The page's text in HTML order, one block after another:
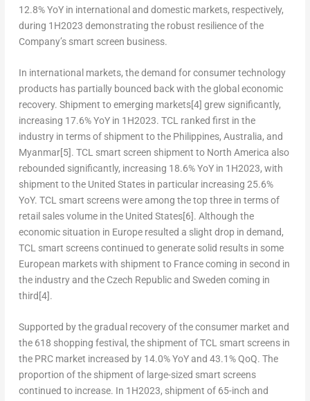
12.8% YoY in international and domestic markets, respectively,
during 1H2023 demonstrating the robust resilience of the
Company’s smart screen business.
In international markets, the demand for consumer technology
products has partially bounced back with the global economic
recovery. Shipment to emerging markets[4] grew significantly,
increasing 17.6% YoY in 1H2023. TCL ranked first in the
industry in terms of shipment tothe Philippines, Australia, and
Myanmar[5]. TCL smart screen shipment to North America also
rebounded significantly, increasing 18.6% YoY in 1H2023, with
shipment tothe United Statesin particular increasing 25.6%
YoY. TCL smart screens were among the top three in terms of
retail sales volume in the United States[6]. Although the
economic situation in Europeresulted a slight drop in demand,
TCL smart screens continued to generate solid results in some
European markets with shipment to Francecoming in second in
the industry and the Czech Republicand Sweden coming in
third [4].
Supported by the gradual recovery of the consumer market and
the 618 shopping festival, the shipment of TCL smart screens in
the PRC market increased by 14.0% YoY and 43.1% QoQ. The
proportion of the shipment of large-sized smart screens
continued to increase. In 1H2023, shipment of 65-inch and